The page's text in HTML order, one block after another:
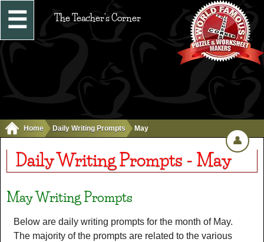
☰ The Teacher's Corner
Home Daily Writing Prompts May
Daily Writing Prompts - May
May Writing Prompts
Below are daily writing prompts for the month of May.
The majority of the prompts are related to the various
👤